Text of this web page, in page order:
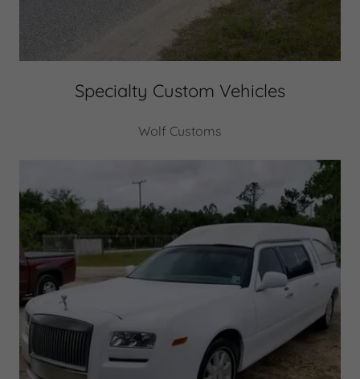
Specialty Custom Vehicles
Wolf Customs